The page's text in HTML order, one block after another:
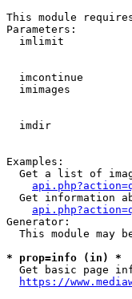
This module
Parameters:
imlimit
imcontinue
imimages
imdir
Examples:
Get a list of
Get information
Generator:
This module may
* prop=info (in) *
Get basic page
https://